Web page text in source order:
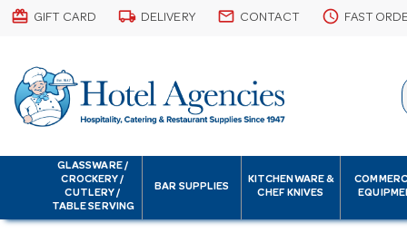
card_giftcard GIFT CARD local_shipping DELIVERY email CONTACT schedule FAST
GLASSWARE /
CROCKERY /
CUTLERY /
TABLE SERVING
BAR SUPPLIES
KITCHENWARE &
CHEF KNIVES